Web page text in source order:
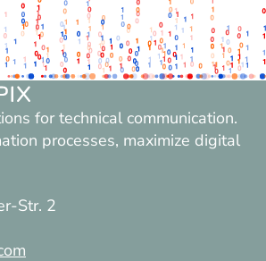
for technical communication.
processes, maximize digital
Str. 2